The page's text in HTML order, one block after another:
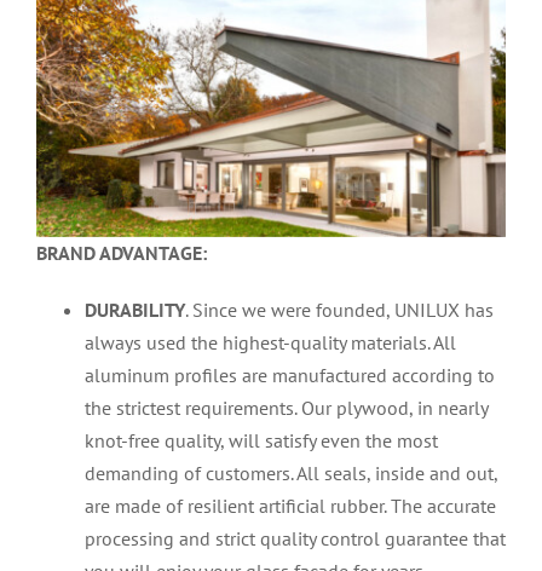
BRAND ADVANTAGE:
DURABILITY. Since we were founded, UNILUX has
always used the highest-quality materials. All
aluminum profiles are manufactured according to
the strictest requirements. Our plywood, in nearly
knot-free quality, will satisfy even the most
demanding of customers. All seals, inside and out,
are made of resilient artificial rubber. The accurate
processing and strict quality control guarantee that